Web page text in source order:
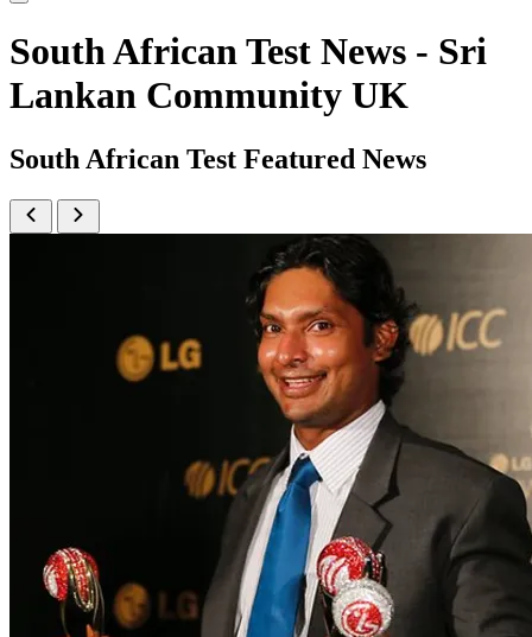
South African Test News - Sri
Lankan Community UK
South African Test Featured News